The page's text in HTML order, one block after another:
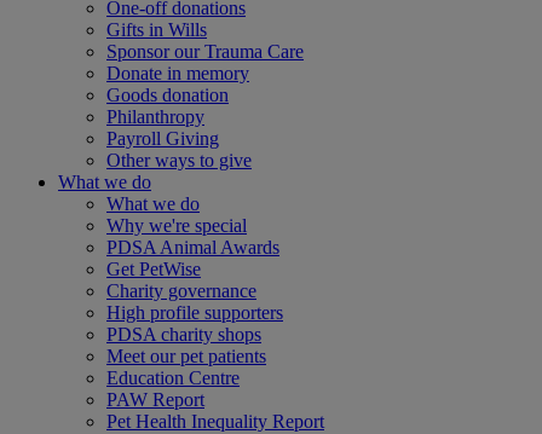
One-off donations
Gifts in Wills
Sponsor our Trauma Care
Donate in memory
Goods donation
Philanthropy
Payroll Giving
Other ways to give
What we do
What we do
Why we're special
PDSA Animal Awards
Get PetWise
Charity governance
High profile supporters
PDSA charity shops
Meet our pet patients
Education Centre
PAW Report
Pet Health Inequality Report